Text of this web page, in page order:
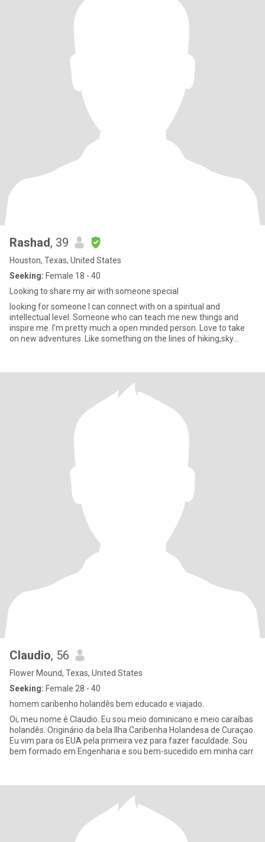
Rashad, 39
Houston, Texas, United States
Seeking: Female 18 - 40
Looking to share my air with someone special
looking for someone I can connect with on a spiritual and
intellectual level. Someone who can teach me new things and
inspire me. I’m pretty much a open minded person. Love to take
on new adventures. Like something on the lines of hiking,sky
Claudio, 56
Flower Mound, Texas, United States
Seeking: Female 28 - 40
homem caribenho holandês bem educado e viajado.
Oi, meu nome é Claudio. Eu sou meio dominicano e meio caraíbas
holandês. Originário da bela Ilha Caribenha Holandesa de Curaçao.
Eu vim para os EUA pela primeira vez para fazer faculdade. Sou
bem formado em Engenharia e sou bem-sucedido em minha carr